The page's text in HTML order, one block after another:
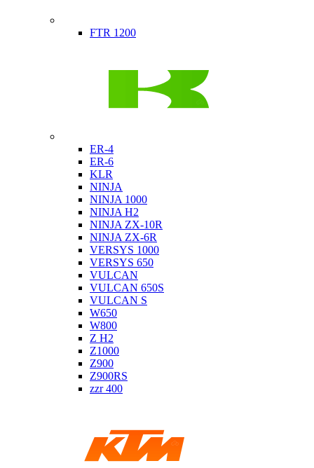
FTR 1200
ER-4
ER-6
KLR
NINJA
NINJA 1000
NINJA H2
NINJA ZX-10R
NINJA ZX-6R
VERSYS 1000
VERSYS 650
VULCAN
VULCAN 650S
VULCAN S
W650
W800
Z H2
Z1000
Z900
Z900RS
zzr 400